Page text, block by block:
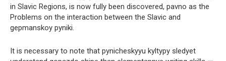
in Slavic Regions, is now fully been discovered, pavno as the
Problems on the interaction between the Slavic and
gepmanskoy pyniki.
It is necessary to note that pynicheskyyu kyltypy sledyet